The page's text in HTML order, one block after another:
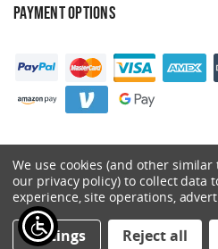
PAYMENT OPTIONS
© 2026 Catalyst. All
We use cookies (and other
our privacy policy) to collect data
experience, site operations,
Settings Reject all